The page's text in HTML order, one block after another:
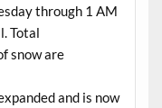
through 1 AM
Total
snow are
and is now